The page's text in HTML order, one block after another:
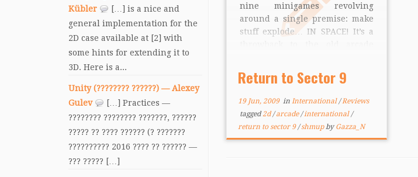
Kübler
[…] is a nice and
general implementation for the
2D case available at [2] with
some hints for extending it to
3D. Here is a...
Unity (???????? ??????) — Alexey
Gulev
[…] Practices —
???????? ???????? ???????, ??????
????? ?? ???? ?????? (? ???????
?????????? 2016 ???? ?? ?????? —
??? ????? […]
nine minigames revolving
around a single premise: make
stuff explode… IN SPACE! It’s a
everloving snot out of hordes of
enemies while dodging […]
Return to Sector 9
19 Jun, 2009inInternational/Reviews
tagged2d/arcade/international/
return to sector 9/shmupbyGazza_N